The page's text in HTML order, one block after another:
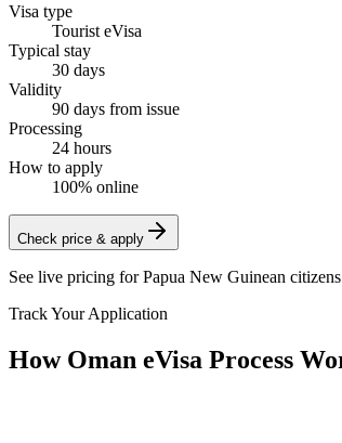
Visa type
Tourist eVisa
Typical stay
30 days
Validity
90 days from issue
Processing
24 hours
How to apply
100% online
Check price & apply
See live pricing forPapua New Guinean citizens
Track Your Application
How Oman eVisa Process